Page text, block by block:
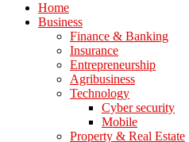
Home
Business
Finance & Banking
Insurance
Entrepreneurship
Agribusiness
Technology
Cyber security
Mobile
Property & Real Estate